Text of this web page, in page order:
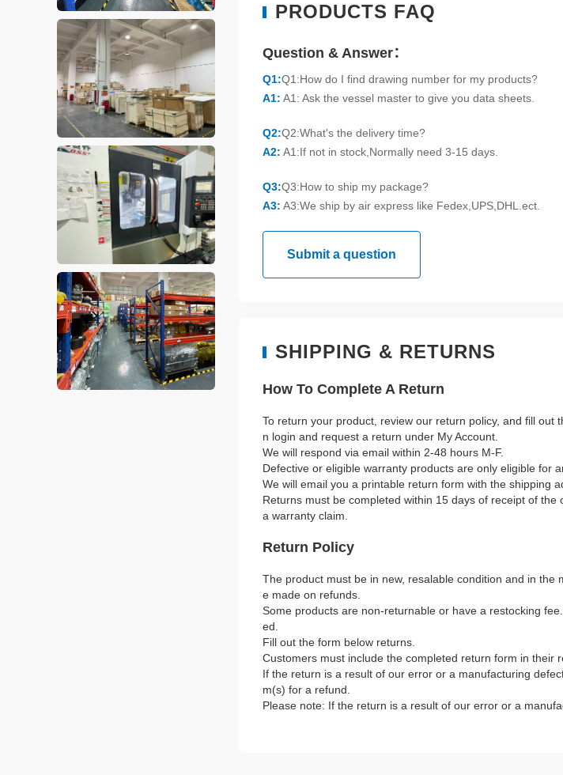
PRODUCTS FAQ
Question & Answer：
Q1:Q1:How do I find drawing number for my products?
A1: A1: Ask the vessel master to give you data sheets.
Q2:Q2:What's the delivery time?
A2: A1:If not in stock,Normally need 3-15 days.
Q3:Q3:How to ship my package?
A3: A3:We ship by air express like Fedex,UPS,DHL.ect.
Submit a question
SHIPPING & RETURNS
How To Complete A Return
To return your product, review our return policy, and fill
n login and request a return under My Account.
We will respond via email within 2-48 hours M-F.
Defective or eligible warranty products are only eligible for
We will email you a printable return form with the shipping
Returns must be completed within 15 days of receipt of
a warranty claim.
Return Policy
The product must be in new, resalable condition and in
e made on refunds.
Some products are non-returnable or have a restocking
ed.
Fill out the form below returns.
Customers must include the completed return form in their
If the return is a result of our error or a manufacturing
m(s) for a refund.
Please note: If the return is a result of our error or a